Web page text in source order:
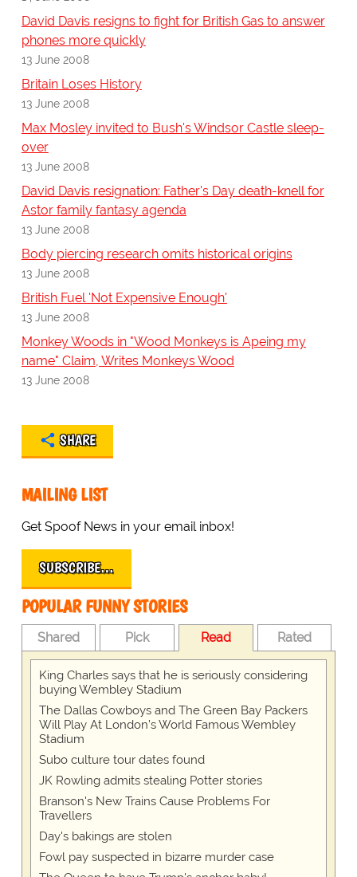
David Davis resigns to fight for British Gas to answer
phones more quickly
13 June 2008
Britain Loses History
13 June 2008
Max Mosley invited to Bush's Windsor Castle sleep-
over
13 June 2008
David Davis resignation: Father's Day death-knell for
Astor family fantasy agenda
13 June 2008
Body piercing research omits historical origins
13 June 2008
British Fuel 'Not Expensive Enough'
13 June 2008
Monkey Woods in "Wood Monkeys is Apeing my
name" Claim, Writes Monkeys Wood
13 June 2008
SHARE
MAILING LIST
Get Spoof News in your email inbox!
SUBSCRIBE…
POPULAR FUNNY STORIES
Shared Pick Read Rated
King Charles says that he is seriously considering
buying Wembley Stadium
The Dallas Cowboys and The Green Bay Packers
Will Play At London’s World Famous Wembley
Stadium
Subo culture tour dates found
JK Rowling admits stealing Potter stories
Branson's New Trains Cause Problems For
Travellers
Day's bakings are stolen
Fowl pay suspected in bizarre murder case